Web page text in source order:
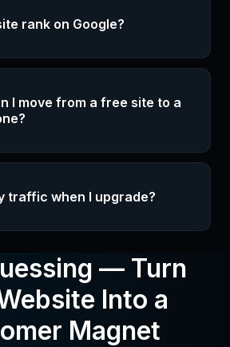
rank on Google?
I move from a free site to a
traffic when I upgrade?
— Turn
Into a
Magnet